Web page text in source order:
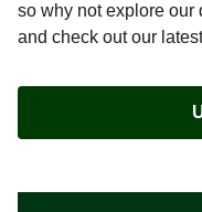
so why not explore
and check out our